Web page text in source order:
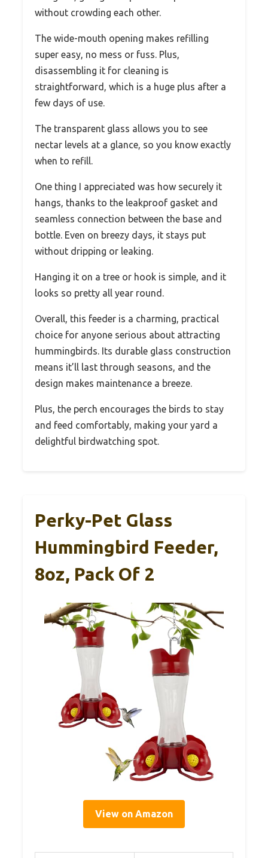
without crowding each other.
The wide-mouth opening makes refilling
super easy, no mess or fuss. Plus,
disassembling it for cleaning is
straightforward, which is a huge plus after a
few days of use.
The transparent glass allows you to see
nectar levels at a glance, so you know exactly
when to refill.
One thing I appreciated was how securely it
hangs, thanks to the leakproof gasket and
seamless connection between the base and
bottle. Even on breezy days, it stays put
without dripping or leaking.
Hanging it on a tree or hook is simple, and it
looks so pretty all year round.
Overall, this feeder is a charming, practical
choice for anyone serious about attracting
hummingbirds. Its durable glass construction
means it’ll last through seasons, and the
design makes maintenance a breeze.
Plus, the perch encourages the birds to stay
and feed comfortably, making your yard a
delightful birdwatching spot.
Perky-Pet Glass
Hummingbird Feeder,
8oz, Pack Of 2
View on Amazon